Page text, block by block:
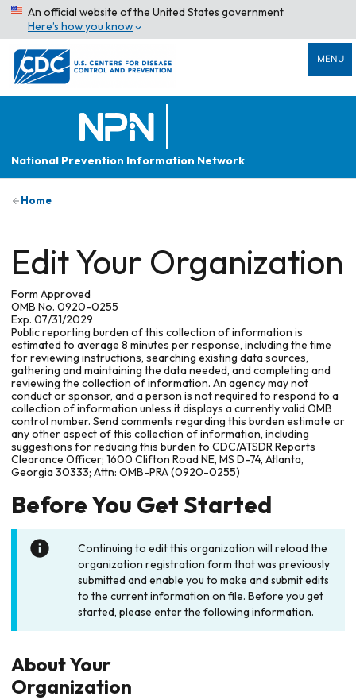
An official website of the United States government
Here’s how you know
MENU
National Prevention Information Network
Home
Edit Your Organization
Form Approved
OMB No. 0920-0255
Exp. 07/31/2029
Public reporting burden of this collection of information is
estimated to average 8 minutes per response, including the time
for reviewing instructions, searching existing data sources,
gathering and maintaining the data needed, and completing and
reviewing the collection of information. An agency may not
conduct or sponsor, and a person is not required to respond to a
collection of information unless it displays a currently valid OMB
control number. Send comments regarding this burden estimate or
any other aspect of this collection of information, including
suggestions for reducing this burden to CDC/ATSDR Reports
Clearance Officer; 1600 Clifton Road NE, MS D-74, Atlanta,
Georgia 30333; Attn: OMB-PRA (0920-0255)
Before You Get Started
Continuing to edit this organization will reload the
organization registration form that was previously
submitted and enable you to make and submit edits
to the current information on file. Before you get
started, please enter the following information.
About Your
Organization